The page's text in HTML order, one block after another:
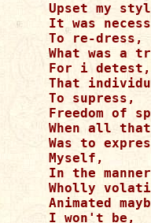
Upset my
It was
To re-dress,
What was a
For i detest,
That
To supress,
Freedom of
When all
Was to
Myself,
In the
Wholly
Animated
I won't be,